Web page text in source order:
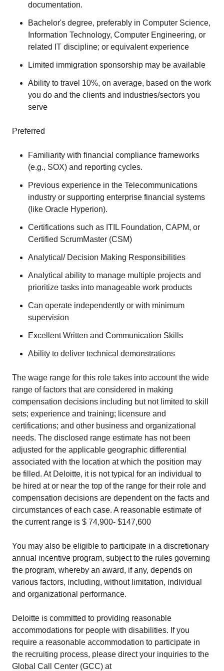
documentation.
Bachelor's degree, preferably in Computer Science,
Information Technology, Computer Engineering, or
related IT discipline; or equivalent experience
Limited immigration sponsorship may be available
Ability to travel 10%, on average, based on the work
you do and the clients and industries/sectors you
serve
Preferred
Familiarity with financial compliance frameworks
(e.g., SOX) and reporting cycles.
Previous experience in the Telecommunications
industry or supporting enterprise financial systems
(like Oracle Hyperion).
Certifications such as ITIL Foundation, CAPM, or
Certified ScrumMaster (CSM)
Analytical/ Decision Making Responsibilities
Analytical ability to manage multiple projects and
prioritize tasks into manageable work products
Can operate independently or with minimum
supervision
Excellent Written and Communication Skills
Ability to deliver technical demonstrations
The wage range for this role takes into account the wide
range of factors that are considered in making
compensation decisions including but not limited to skill
sets; experience and training; licensure and
certifications; and other business and organizational
needs. The disclosed range estimate has not been
adjusted for the applicable geographic differential
associated with the location at which the position may
be filled. At Deloitte, it is not typical for an individual to
be hired at or near the top of the range for their role and
compensation decisions are dependent on the facts and
circumstances of each case. A reasonable estimate of
the current range is $ 74,900- $147,600
You may also be eligible to participate in a discretionary
annual incentive program, subject to the rules governing
the program, whereby an award, if any, depends on
various factors, including, without limitation, individual
and organizational performance.
Deloitte is committed to providing reasonable
accommodations for people with disabilities. If you
require a reasonable accommodation to participate in
the recruiting process, please direct your inquiries to the
Global Call Center (GCC) at